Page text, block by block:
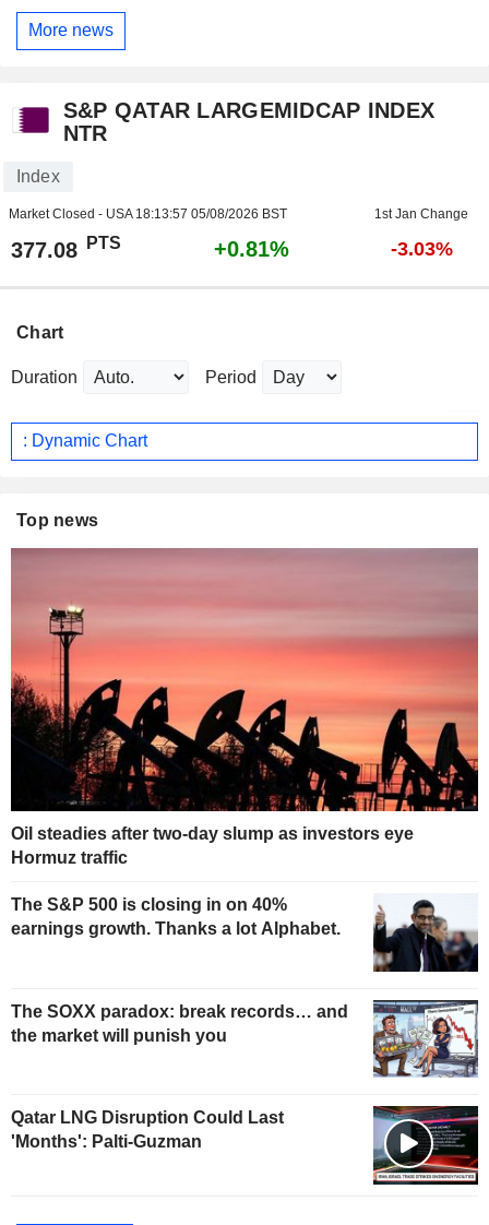
More news
S&P QATAR LARGEMIDCAP INDEX
NTR
Index
Market Closed - USA 18:13:57 05/08/2026 BST 1st Jan Change
377.08 PTS +0.81% -3.03%
Chart
Duration Period
: Dynamic Chart
Top news
Oil steadies after two-day slump as investors eye
Hormuz traffic
The S&P 500 is closing in on 40%
earnings growth. Thanks a lot Alphabet.
The SOXX paradox: break records… and
the market will punish you
Qatar LNG Disruption Could Last
'Months': Palti-Guzman